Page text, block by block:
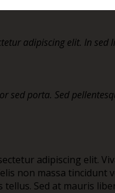
adipiscing elit. In sed
sed porta. Sed
adipiscing elit.
non massa tincidunt
Sed at mauris